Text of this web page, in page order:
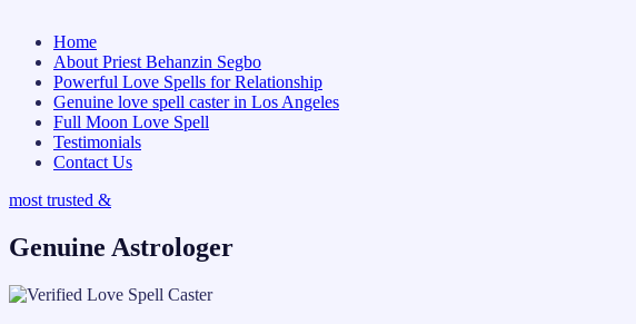
Home
About Priest Behanzin Segbo
Powerful Love Spells for Relationship
Genuine love spell caster in Los Angeles
Full Moon Love Spell
Testimonials
Contact Us
most trusted &
Genuine Astrologer